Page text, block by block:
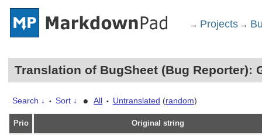
→ Projects →
Translation of BugSheet (Bug Reporter):
Search ↓ • Sort ↓ • All • Untranslated (random)
Prio Original string